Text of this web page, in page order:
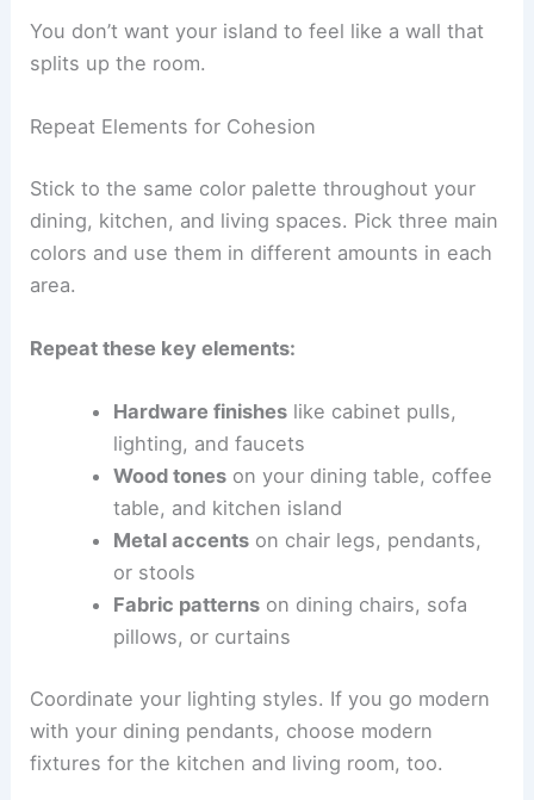
You don’t want your island to feel like a wall that
splits up the room.
Repeat Elements for Cohesion
Stick to the same color palette throughout your
dining, kitchen, and living spaces. Pick three main
colors and use them in different amounts in each
area.
Repeat these key elements:
Hardware finisheslike cabinet pulls,
lighting, and faucets
Wood toneson your dining table, coffee
table, and kitchen island
Metal accentson chair legs, pendants,
or stools
Fabric patternson dining chairs, sofa
pillows, or curtains
Coordinate your lighting styles. If you go modern
with your dining pendants, choose modern
fixtures for the kitchen and living room, too.